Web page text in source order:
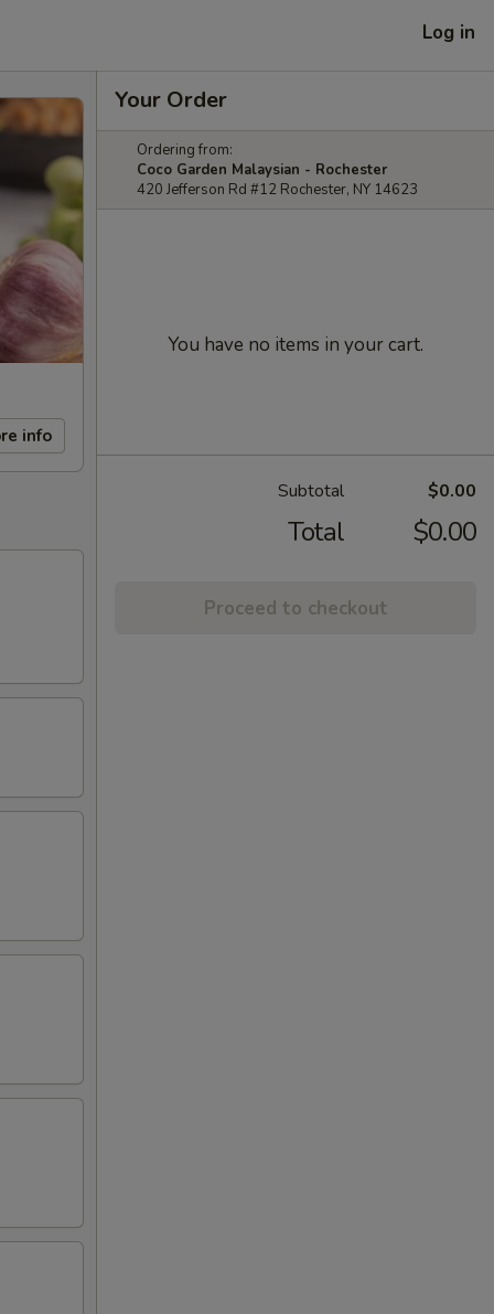
Log in
info
Your Order
Ordering from:
Coco Garden Malaysian - Rochester
420 Jefferson Rd #12 Rochester, NY 14623
You have no items in your cart.
Subtotal $0.00
Total $0.00
Proceed to checkout